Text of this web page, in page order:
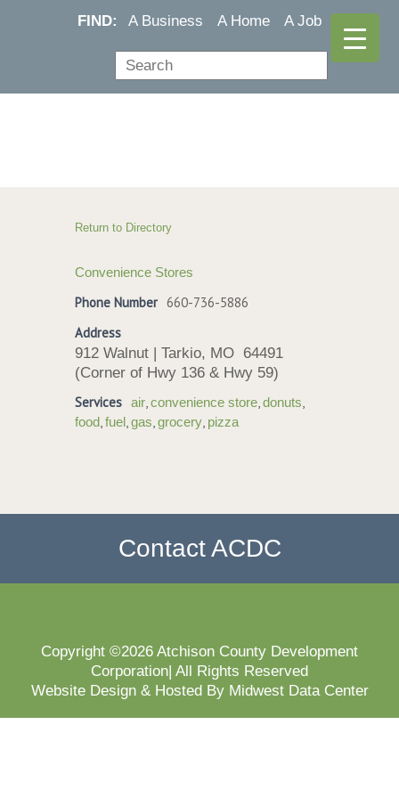
FIND: A Business A Home A Job
Return to Directory
Convenience Stores
Phone Number 660-736-5886
Address
912 Walnut | Tarkio, MO 64491
(Corner of Hwy 136 & Hwy 59)
Services air,convenience store,donuts,
food,fuel ,gas,grocery, pizza
Contact ACDC
Copyright ©2026 Atchison County Development
Corporation| All Rights Reserved
Website Design & Hosted By Midwest Data Center